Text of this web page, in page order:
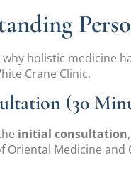
holistic medicine
Crane Clinic.
(30
initial consultation
Oriental Medicine